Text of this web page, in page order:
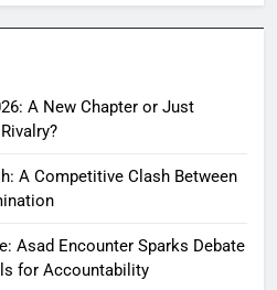
A New Chapter or Just
A Competitive Clash Between
Asad Encounter Sparks Debate
for Accountability